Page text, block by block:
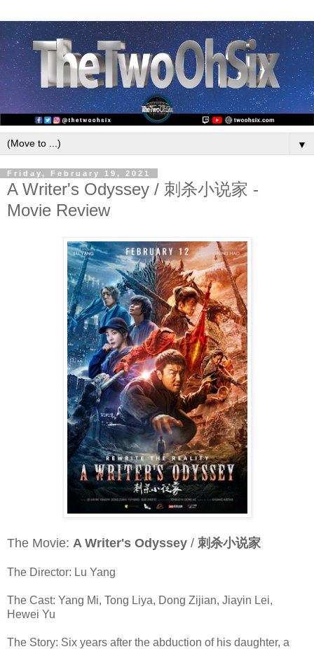
▼
Friday, February 19, 2021
A Writer's Odyssey / 刺杀小说家 -
Movie Review
The Movie: A Writer's Odyssey / 刺杀小说家
The Director: Lu Yang
The Cast: Yang Mi, Tong Liya, Dong Zijian, Jiayin Lei,
Hewei Yu
The Story: Six years after the abduction of his daughter, a